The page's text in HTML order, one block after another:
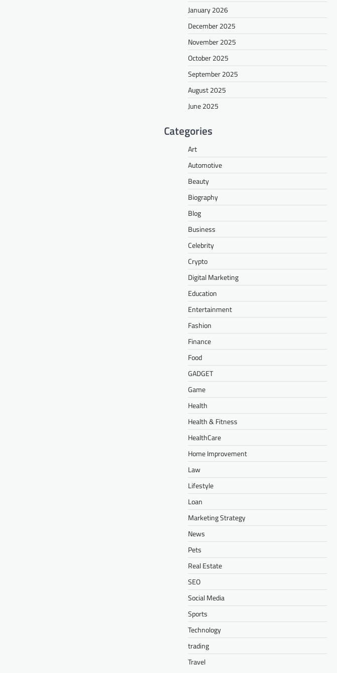
January 2026
December 2025
November 2025
October 2025
September 2025
August 2025
June 2025
Categories
Art
Automotive
Beauty
Biography
Blog
Business
Celebrity
Crypto
Digital Marketing
Education
Entertainment
Fashion
Finance
Food
GADGET
Game
Health
Health & Fitness
HealthCare
Home Improvement
Law
Lifestyle
Loan
Marketing Strategy
News
Pets
Real Estate
SEO
Social Media
Sports
Technology
trading
Travel